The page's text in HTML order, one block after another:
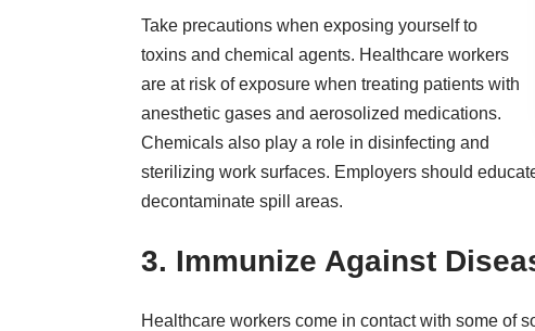
Take precautions when exposing yourself to
toxins and chemical agents. Healthcare workers
are at risk of exposure when treating patients with
anesthetic gases and aerosolized medications.
Chemicals also play a role in disinfecting and
sterilizing work surfaces. Employers should
decontaminate spill areas.
3. Immunize Against
Healthcare workers come in contact with some of